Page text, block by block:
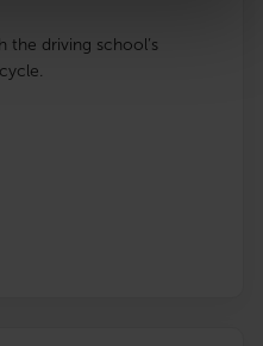
the driving school’s